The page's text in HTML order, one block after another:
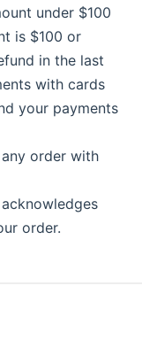
under $100
is $100 or
in the last
with cards
your payments
order with
order.